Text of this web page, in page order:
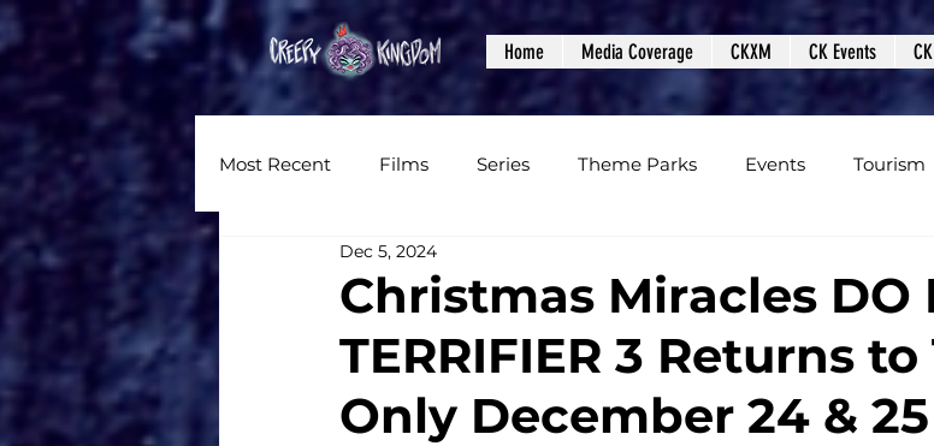
Home Media Coverage CKXM CK Events
Most Recent Films Series Theme Parks Events Tourism
Reviews
Written Content Videos Podcasts Photos Creepy
Christmas Miracles DO
TERRIFIER 3 Returns
Only December 24 & 25
Dec 5, 2024